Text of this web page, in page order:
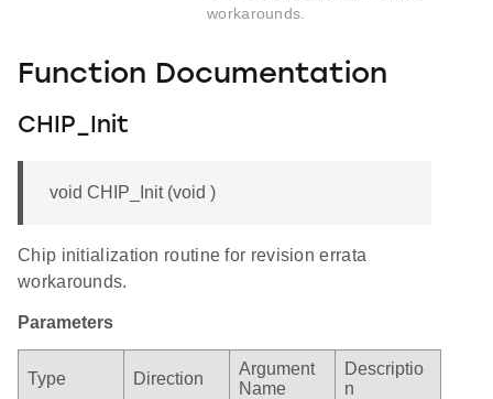
workarounds.
Function Documentation
CHIP_Init
void CHIP_Init (void )
Chip initialization routine for revision errata
workarounds.
Parameters
Type Direction
Argument
Name
Descriptio
n